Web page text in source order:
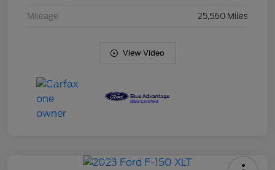
Mileage 25,560 Miles
View Video